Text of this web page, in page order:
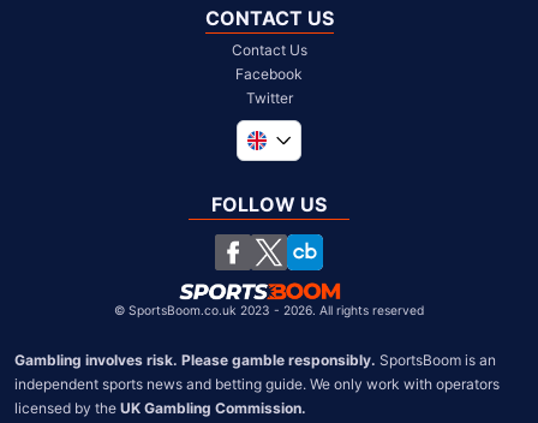
CONTACT US
Contact Us
Facebook
Twitter
South Africa
United States
Chile
FOLLOW US
© SportsBoom.co.uk 2023 - 2026. All rights reserved
Gambling involves risk. Please gamble responsibly. SportsBoom is an
independent sports news and betting guide. We only work with operators
licensed by the UK Gambling Commission.